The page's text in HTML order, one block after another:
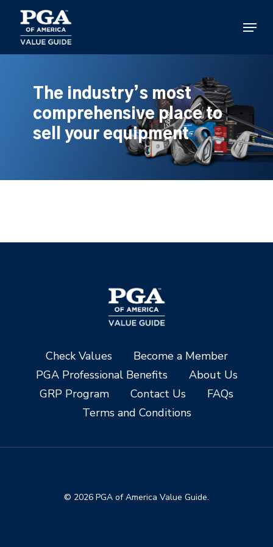
main
content
Menu
The industry’s most
comprehensive place to
sell your equipment
Check Values
Become a Member
PGA Professional Benefits
About Us
GRP Program
Contact Us
FAQs
Terms and Conditions
© 2026 PGA of America Value Guide.